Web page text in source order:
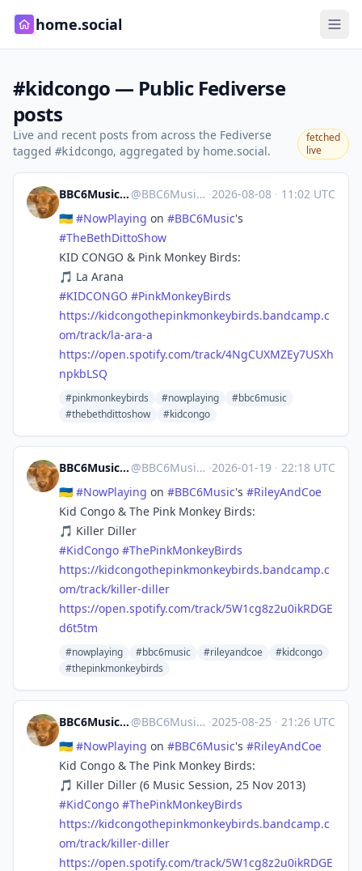
home.social
#kidcongo — Public Fediverse
posts
Live and recent posts from across the Fediverse
tagged #kidcongo, aggregated by home.social.
fetched
live
BBC6Music 🎶 #NowPlaying Bot @BBC6MusicBot@mastodonapp.uk ·2026-08-08 · 11:02 UTC
🇺🇦 #NowPlaying on #BBC6Music's
#TheBethDittoShow
KID CONGO & Pink Monkey Birds:
🎵 La Arana
#KIDCONGO #PinkMonkeyBirds
https://kidcongothepinkmonkeybirds.bandcamp.c
om/track/la-ara-a
https://open.spotify.com/track/4NgCUXMZEy7USXh
npkbLSQ
#pinkmonkeybirds #nowplaying
#bbc6music
#thebethdittoshow
#kidcongo
BBC6Music 🎶 #NowPlaying Bot @BBC6MusicBot@mastodonapp.uk ·2026-01-19 · 22:18 UTC
🇺🇦 #NowPlaying on #BBC6Music's #RileyAndCoe
Kid Congo & The Pink Monkey Birds:
🎵 Killer Diller
#KidCongo #ThePinkMonkeyBirds
https://kidcongothepinkmonkeybirds.bandcamp.c
om/track/killer-diller
https://open.spotify.com/track/5W1cg8z2u0ikRDGE
d6t5tm
#nowplaying #bbc6music #rileyandcoe
#kidcongo
#thepinkmonkeybirds
BBC6Music 🎶 #NowPlaying Bot @BBC6MusicBot@mastodonapp.uk ·2025-08-25 · 21:26 UTC
🇺🇦 #NowPlaying on #BBC6Music's #RileyAndCoe
Kid Congo & The Pink Monkey Birds:
🎵 Killer Diller (6 Music Session, 25 Nov 2013)
#KidCongo #ThePinkMonkeyBirds
https://kidcongothepinkmonkeybirds.bandcamp.c
om/track/killer-diller
https://open.spotify.com/track/5W1cg8z2u0ikRDGE